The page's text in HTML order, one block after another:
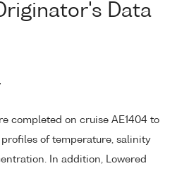
Data
completed on cruise AE1404 to
of temperature, salinity
In addition, Lowered